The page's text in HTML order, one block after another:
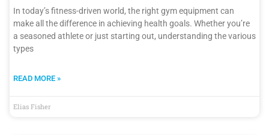
In today’s fitness-driven world, the right gym equipment can
make all the difference in achieving health goals. Whether you’re
a seasoned athlete or just starting out, understanding the various
types
READ MORE »
Elias Fisher